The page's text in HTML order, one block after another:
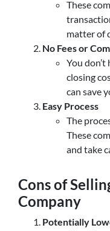
These
matter of
No Fees or
You don’t
closing
can save
Easy Process
The
These
and take
Cons of
Company
Potentially